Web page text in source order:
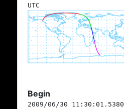
UTC
Begin
2009/06/30 11:30:01.5380